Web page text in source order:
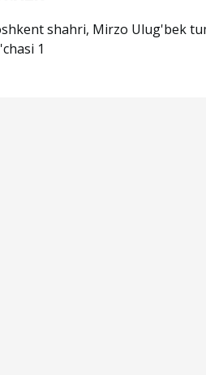
shahri, Mirzo Ulug'bek
1